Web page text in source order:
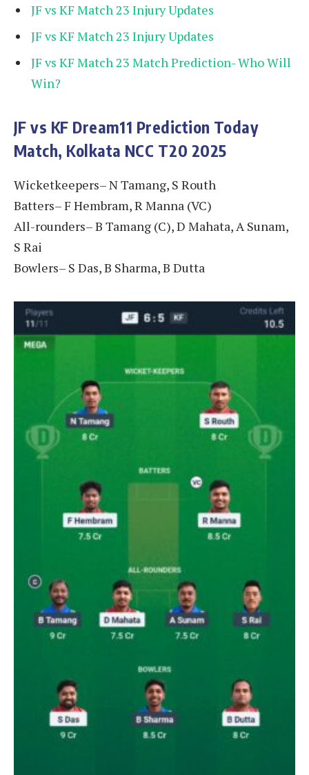
JF vs KF Match 23 Injury Updates
JF vs KF Match 23 Injury Updates
JF vs KF Match 23 Match Prediction- Who Will
Win?
JF vs KF Dream11 Prediction Today
Match, Kolkata NCC T20 2025
Wicketkeepers– N Tamang, S Routh
Batters– F Hembram, R Manna (VC)
All-rounders– B Tamang (C), D Mahata, A Sunam,
S Rai
Bowlers– S Das, B Sharma, B Dutta